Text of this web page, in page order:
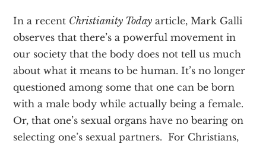
In a recent Christianity Today article, Mark Galli
observes that there’s a powerful movement in
our society that the body does not tell us much
about what it means to be human. It’s no longer
questioned among some that one can be born
with a male body while actually being a female.
Or, that one’s sexual organs have no bearing on
selecting one’s sexual partners. For Christians,